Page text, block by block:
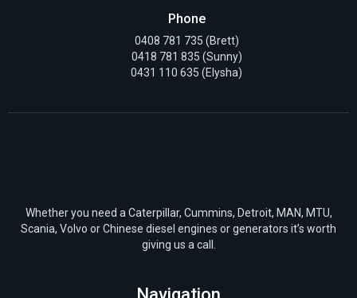
Phone
0408 781 735 (Brett)
0418 781 835 (Sunny)
0431 110 635 (Elysha)
Whether you need a Caterpillar, Cummins, Detroit, MAN, MTU,
Scania, Volvo or Chinese diesel engines or generators it’s worth
giving us a call.